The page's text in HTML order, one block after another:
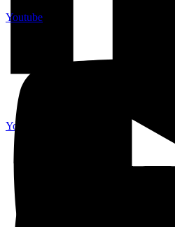
Youtube
Youtube